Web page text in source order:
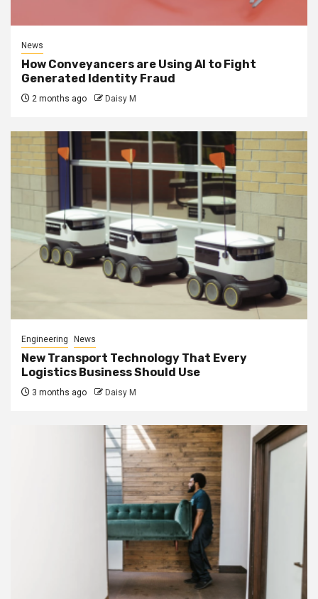
News
How Conveyancers are Using AI to Fight
Generated Identity Fraud
2 months ago Daisy M
Engineering News
New Transport Technology That Every
Logistics Business Should Use
3 months ago Daisy M